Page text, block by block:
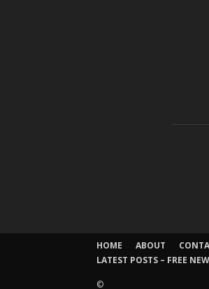
HOME ABOUT
LATEST POSTS – FREE
©